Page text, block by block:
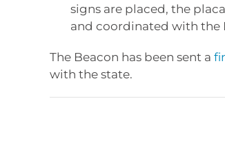
signs are placed, the
and coordinated with the
The Beacon has been sent a
with the state.